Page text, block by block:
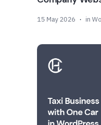
15 May 2026 in